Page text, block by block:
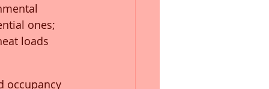
ones;
loads
occupancy